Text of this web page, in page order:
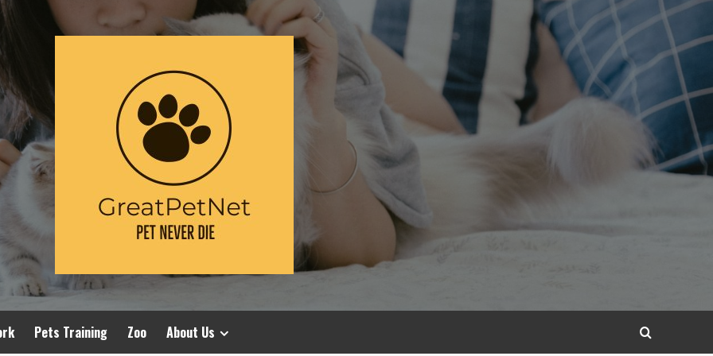
Pets Training Zoo About Us